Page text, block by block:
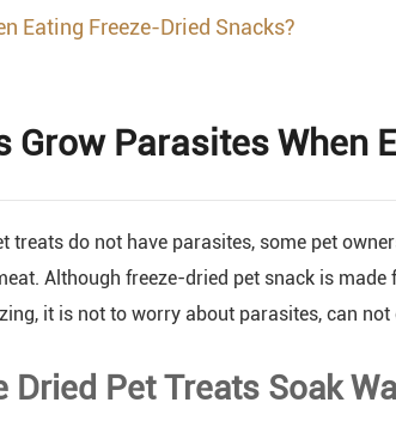
Eating Freeze-Dried Snacks?
Grow Parasites When
treats do not have parasites, some pet
Although freeze-dried pet snack is
it is not to worry about parasites, can
Dried Pet Treats Soak